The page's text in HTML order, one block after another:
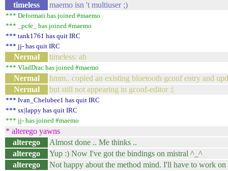
timeless
maemo isn 't multiuser ;)
*** Deformati has joined #maemo
*** _pcfe_ has joined #maemo
*** tank1761 has quit IRC
*** jj- has quit IRC
Nermal timeless: ah
*** VladDrac has joined #maemo
Nermal
hmm.. copied an existing bluetooth gconf entry and
Nermal
but still not appearing in gconf-editor :|
*** Ivan_Chelubee1 has quit IRC
*** sx|lappy has quit IRC
*** jj- has joined #maemo
* alterego yawns
alterego
Almost done .. Me thinks ..
alterego
Yup :) Now I've got the bindings on mistral ^_^
alterego
Not happy about the method mind. I'll have to work on